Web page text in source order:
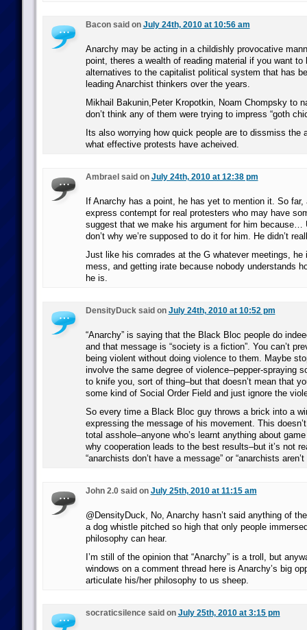
Bacon said on July 24th, 2010 at 10:56 am
Anarchy may be acting in a childishly provocative
point, theres a wealth of reading material if you want to
alternatives to the capitalist political system that has
leading Anarchist thinkers over the years.
Mikhail Bakunin,Peter Kropotkin, Noam Chompsky to
don’t think any of them were trying to impress “goth
Its also worrying how quick people are to dissmiss the
what effective protests have acheived.
Ambrael said on July 24th, 2010 at 12:38 pm
If Anarchy has a point, he has yet to mention it. So far,
express contempt for real protesters who may have
suggest that we make his argument for him
don’t why we’re supposed to do it for him. He didn’t
Just like his comrades at the G whatever meetings, he
mess, and getting irate because nobody understands
he is.
DensityDuck said on July 24th, 2010 at 10:52 pm
“Anarchy” is saying that the Black Bloc people do
and that message is “society is a fiction”. You can’t
being violent without doing violence to them. Maybe
involve the same degree of violence–pepper-spraying
to knife you, sort of thing–but that doesn’t mean that
some kind of Social Order Field and just ignore the
So every time a Black Bloc guy throws a brick into a
expressing the message of his movement. This
total asshole–anyone who’s learnt anything about
why cooperation leads to the best results–but it’s not
“anarchists don’t have a message” or “anarchists
John 2.0 said on July 25th, 2010 at 11:15 am
@DensityDuck, No, Anarchy hasn’t said anything of
a dog whistle pitched so high that only people
philosophy can hear.
I’m still of the opinion that “Anarchy” is a troll, but
windows on a comment thread here is Anarchy’s big
articulate his/her philosophy to us sheep.
socraticsilence said on July 25th, 2010 at 3:15 pm